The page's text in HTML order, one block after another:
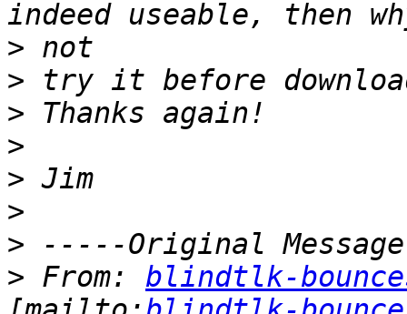
>
>
>
>
>
>
>
> From: blindtlk-